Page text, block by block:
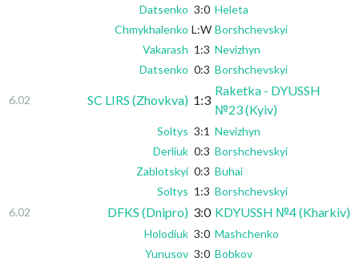
Datsenko 3:0 Heleta
Chmykhalenko L:W Borshchevskyi
Vakarash 1:3 Nevizhyn
Datsenko 0:3 Borshchevskyi
6.02 SC LIRS (Zhovkva) 1:3
Raketka - DYUSSH
№23 (Kyiv)
Soltys 3:1 Nevizhyn
Derliuk 0:3 Borshchevskyi
Zablotskyi 0:3 Buhai
Soltys 1:3 Borshchevskyi
6.02
DFKS (Dnipro) 3:0 KDYUSSH №4 (Kharkiv)
Holodiuk 3:0 Mashchenko
Yunusov 3:0 Bobkov